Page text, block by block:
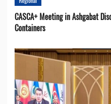
CASCA+ Meeting in Ashgabat
Containers